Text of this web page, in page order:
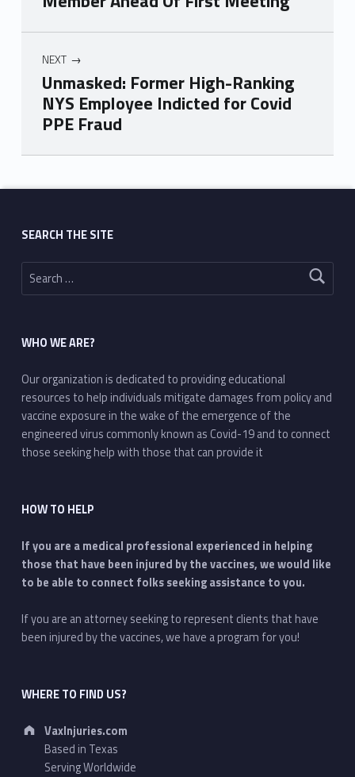
NEXT
Unmasked: Former High-Ranking
NYS Employee Indicted for Covid
PPE Fraud
Skip back to main navigation
SEARCH THE SITE
Search for:
WHO WE ARE?
Our organization is dedicated to providing educational
resources to help individuals mitigate damages from policy and
vaccine exposure in the wake of the emergence of the
engineered virus commonly known as Covid-19 and to connect
those seeking help with those that can provide it
HOW TO HELP
If you are a medical professional experienced in helping
those that have been injured by the vaccines, we would like
to be able to connect folks seeking assistance to you.
If you are an attorney seeking to represent clients that have
been injured by the vaccines, we have a program for you!
WHERE TO FIND US?
Address:
VaxInjuries.com
Based in Texas
Serving Worldwide